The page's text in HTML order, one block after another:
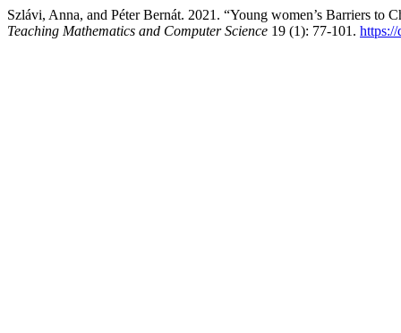
Szlávi, Anna, and Péter Bernát. 2021. “Young women’s Barriers to
Teaching Mathematics and Computer Science 19 (1): 77-101.